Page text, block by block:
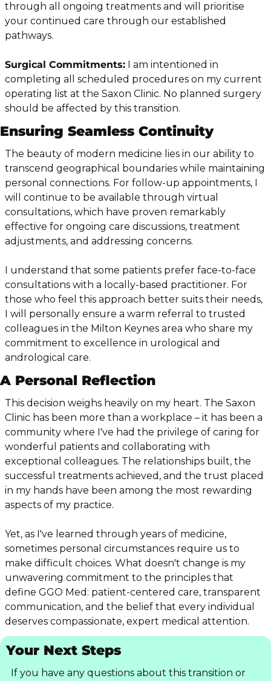
through all ongoing treatments and will prioritise
your continued care through our established
pathways.
Surgical Commitments: I am intentioned in
completing all scheduled procedures on my current
operating list at the Saxon Clinic. No planned surgery
should be affected by this transition.
Ensuring Seamless Continuity
The beauty of modern medicine lies in our ability to
transcend geographical boundaries while maintaining
personal connections. For follow-up appointments, I
will continue to be available through virtual
consultations, which have proven remarkably
effective for ongoing care discussions, treatment
adjustments, and addressing concerns.
I understand that some patients prefer face-to-face
consultations with a locally-based practitioner. For
those who feel this approach better suits their needs,
I will personally ensure a warm referral to trusted
colleagues in the Milton Keynes area who share my
commitment to excellence in urological and
andrological care.
A Personal Reflection
This decision weighs heavily on my heart. The Saxon
Clinic has been more than a workplace – it has been a
community where I've had the privilege of caring for
wonderful patients and collaborating with
exceptional colleagues. The relationships built, the
successful treatments achieved, and the trust placed
in my hands have been among the most rewarding
aspects of my practice.
Yet, as I've learned through years of medicine,
sometimes personal circumstances require us to
make difficult choices. What doesn't change is my
unwavering commitment to the principles that
define GGO Med: patient-centered care, transparent
communication, and the belief that every individual
deserves compassionate, expert medical attention.
Your Next Steps
If you have any questions about this transition or